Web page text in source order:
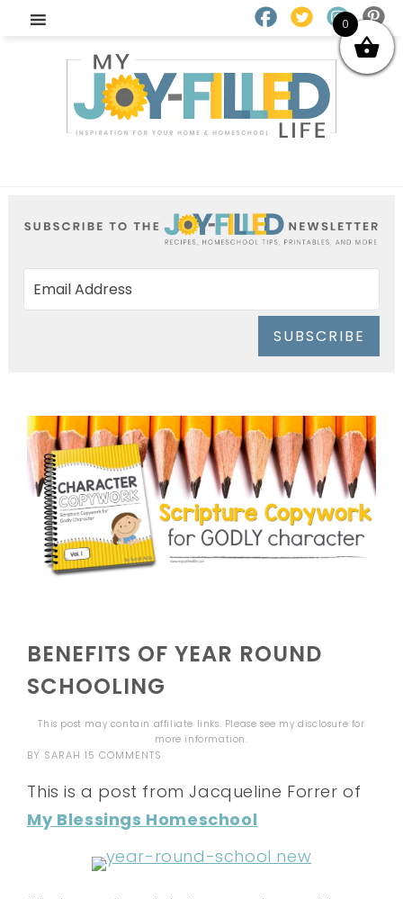
SUBSCRIBE
BENEFITS OF YEAR ROUND
SCHOOLING
This post may contain affiliate links. Please see mydisclosure for
more information.
BY SARAH 15 COMMENTS
This is a post from Jacqueline Forrer of
My Blessings Homeschool
0